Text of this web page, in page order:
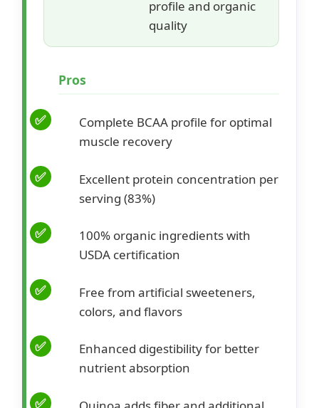
profile and organic
quality
Pros
Complete BCAA profile for optimal
muscle recovery
Excellent protein concentration per
serving (83%)
100% organic ingredients with
USDA certification
Free from artificial sweeteners,
colors, and flavors
Enhanced digestibility for better
nutrient absorption